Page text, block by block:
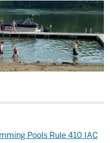
Pools Rule 410 IAC